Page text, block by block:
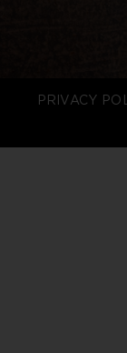
PRIVACY